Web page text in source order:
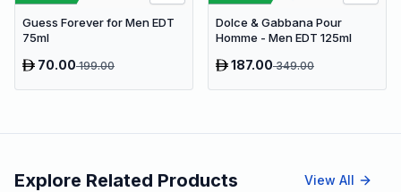
Guess Forever for Men EDT
75ml
70.00199.00
Dolce & Gabbana Pour
Homme - Men EDT 125ml
187.00349.00
Explore Related Products View All